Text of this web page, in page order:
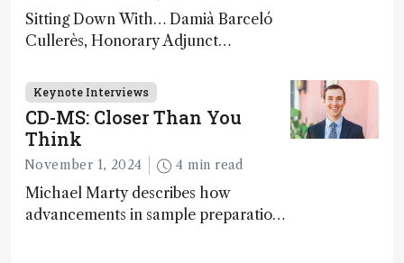
Sitting Down With… Damià Barceló
Cullerès, Honorary Adjunct
Department, University of Almeria,
Spain
Keynote Interviews
CD-MS: Closer Than You
Think
November 1, 2024 4 min read
Michael Marty describes how
advancements in sample preparation,